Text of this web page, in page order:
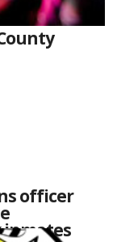
officer
inmates